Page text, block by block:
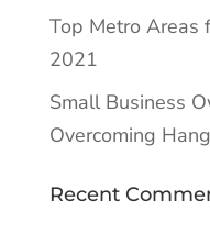
Top Metro Areas
2021
Small Business
Overcoming
Recent